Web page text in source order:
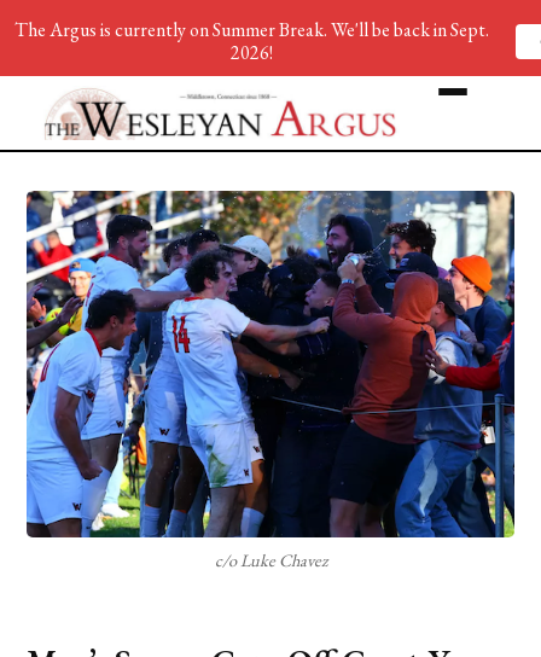
c/o Luke Chavez
The Argus is currently on Summer Break. We'll be back in Sept.
2026!